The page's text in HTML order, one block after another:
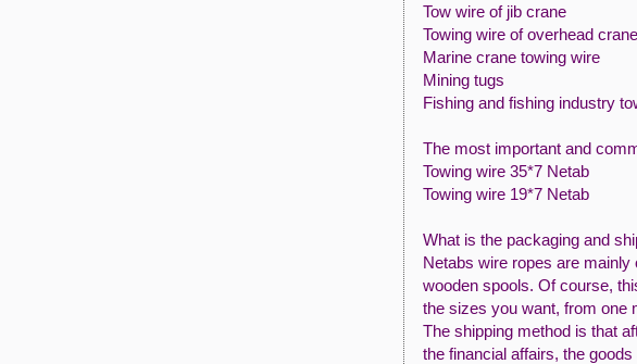
Tow wire of jib crane
Towing wire of overhead crane
Marine crane towing wire
Mining tugs
Fishing and fishing industry
The most important and
Towing wire 35*7 Netab
Towing wire 19*7 Netab
What is the packaging and
Netabs wire ropes are
wooden spools. Of course,
the sizes you want, from one
The shipping method is that
the financial affairs, the